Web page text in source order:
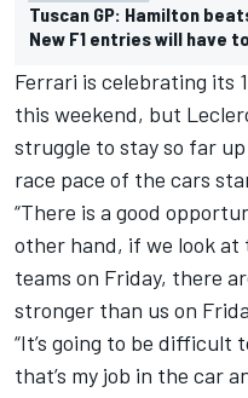
Tuscan GP: Hamilton
New F1 entries will have
Ferrari is celebrating its
this weekend, but
struggle to stay so far
race pace of the cars
“There is a good
other hand, if we look
teams on Friday, there
stronger than us on
“It’s going to be difficult
that’s my job in the car